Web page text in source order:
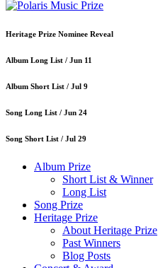
Heritage Prize Nominee Reveal
Album Long List / Jun 11
Album Short List / Jul 9
Song Long List / Jun 24
Song Short List / Jul 29
Album Prize
Short List & Winner
Long List
Song Prize
Heritage Prize
About Heritage Prize
Past Winners
Blog Posts